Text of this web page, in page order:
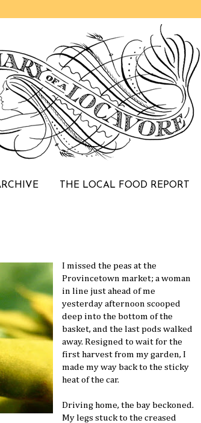
THE LOCAL FOOD REPORT
I missed the peas at the
Provincetown market; a woman
in line just ahead of me
yesterday afternoon scooped
deep into the bottom of the
basket, and the last pods walked
away. Resigned to wait for the
first harvest from my garden, I
made my way back to the sticky
heat of the car.
Driving home, the bay beckoned.
My legs stuck to the creased